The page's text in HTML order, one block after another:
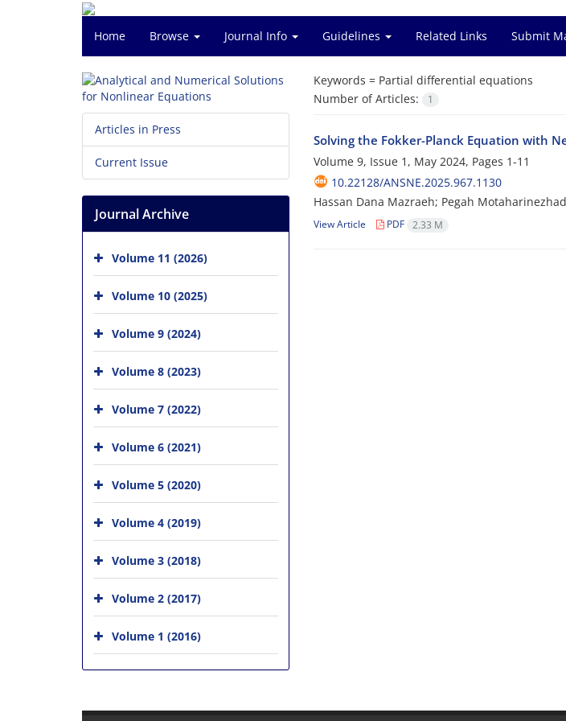
Home Browse Journal Info Guidelines Related Links Submit
Keywords = Partial differential equations
Number of Articles:
1
Solving the Fokker-Planck Equation with
Volume 9, Issue 1, May 2024, Pages 1-11
10.22128/ANSNE.2025.967.1130
Hassan Dana Mazraeh; Pegah
View Article PDF 2.33 M
Articles in Press
Current Issue
Journal Archive
Volume 11 (2026)
Volume 10 (2025)
Volume 9 (2024)
Volume 8 (2023)
Volume 7 (2022)
Volume 6 (2021)
Volume 5 (2020)
Volume 4 (2019)
Volume 3 (2018)
Volume 2 (2017)
Volume 1 (2016)